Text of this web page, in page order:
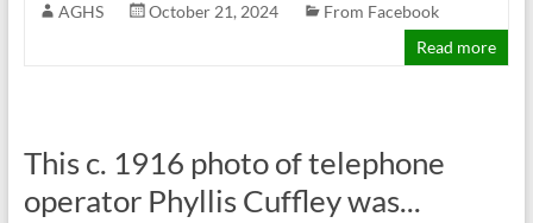
AGHS October 21, 2024
From Facebook
Read more
This c. 1916 photo of telephone
operator Phyllis Cuffley was...